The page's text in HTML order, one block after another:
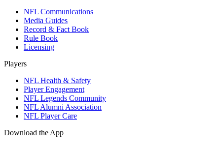
NFL Communications
Media Guides
Record & Fact Book
Rule Book
Licensing
Players
NFL Health & Safety
Player Engagement
NFL Legends Community
NFL Alumni Association
NFL Player Care
Download the App